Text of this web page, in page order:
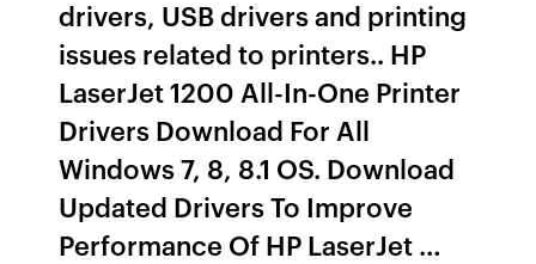
drivers, USB drivers and printing
issues related to printers.. HP
LaserJet 1200 All-In-One Printer
Drivers Download For All
Windows 7, 8, 8.1 OS. Download
Updated Drivers To Improve
Performance Of HP LaserJet …